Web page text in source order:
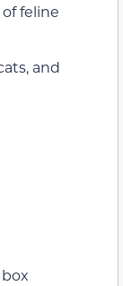
feline
and